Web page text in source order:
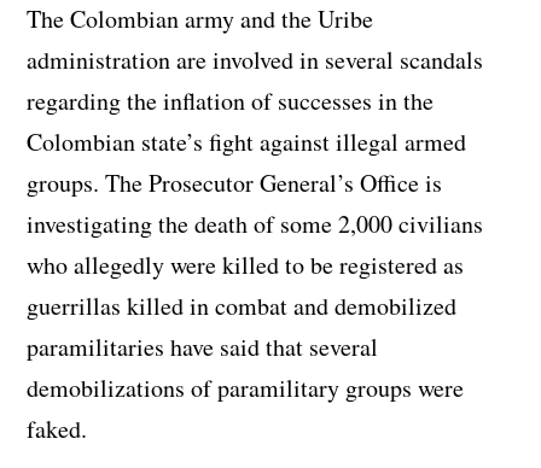
The Colombian army and the Uribe
administration are involved in several scandals
regarding the inflation of successes in the
Colombian state’s fight against illegal armed
groups. The Prosecutor General’s Office is
investigating the death of some 2,000 civilians
who allegedly were killed to be registered as
guerrillas killed in combat and demobilized
paramilitaries have said that several
demobilizations of paramilitary groups were
faked.